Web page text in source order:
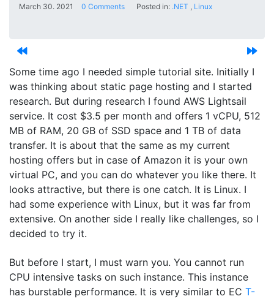
March 30. 2021 0 Comments Posted in: .NET Linux
Some time ago I needed simple tutorial site. Initially I
was thinking about static page hosting and I started
research. But during research I found AWS Lightsail
service. It cost $3.5 per month and offers 1 vCPU, 512
MB of RAM, 20 GB of SSD space and 1 TB of data
transfer. It is about that the same as my current
hosting offers but in case of Amazon it is your own
virtual PC, and you can do whatever you like there. It
looks attractive, but there is one catch. It is Linux. I
had some experience with Linux, but it was far from
extensive. On another side I really like challenges, so I
decided to try it.
But before I start, I must warn you. You cannot run
CPU intensive tasks on such instance. This instance
has burstable performance. It is very similar to EC T-